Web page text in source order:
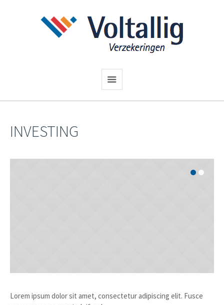
INVESTING
Lorem ipsum dolor sit amet, consectetur adipiscing elit. Fusce